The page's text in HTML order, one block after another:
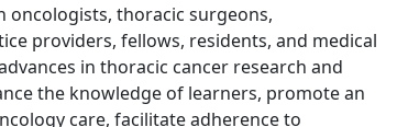
thoracic surgeons,
providers, fellows, residents, and medical
in thoracic cancer research and
the knowledge of learners, promote an
care, facilitate adherence to